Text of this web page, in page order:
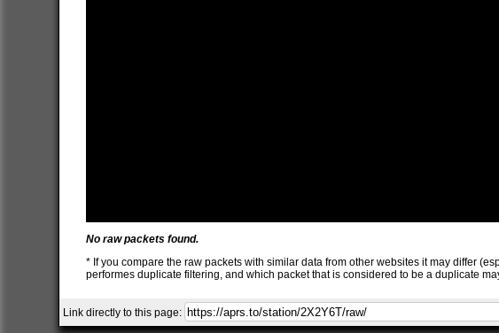
No raw packets found.
* If you compare the raw packets with similar data from other websites it may differ
performes duplicate filtering, and which packet that is considered to be a duplicate
Link directly to this page: